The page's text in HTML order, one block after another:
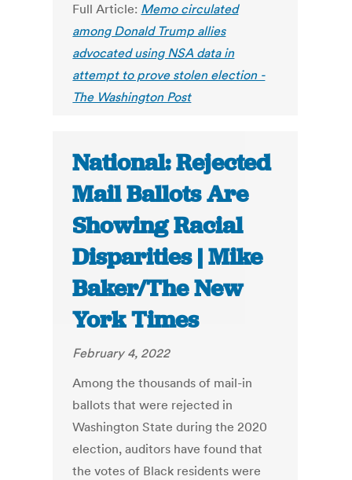
Full Article: Memo circulated
among Donald Trump allies
advocated using NSA data in
attempt to prove stolen election -
The Washington Post
National: Rejected
Mail Ballots Are
Showing Racial
Disparities | Mike
Baker/The New
York Times
February 4, 2022
Among the thousands of mail-in
ballots that were rejected in
Washington State during the 2020
election, auditors have found that
the votes of Black residents were